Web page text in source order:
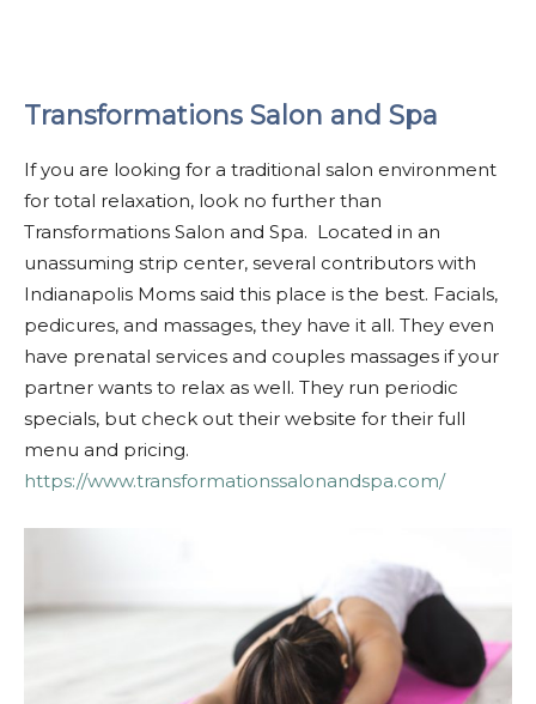
Transformations Salon and Spa
If you are looking for a traditional salon environment
for total relaxation, look no further than
Transformations Salon and Spa. Located in an
unassuming strip center, several contributors with
Indianapolis Moms said this place is the best. Facials,
pedicures, and massages, they have it all. They even
have prenatal services and couples massages if your
partner wants to relax as well. They run periodic
specials, but check out their website for their full
menu and pricing.
https://www.transformationssalonandspa.com/